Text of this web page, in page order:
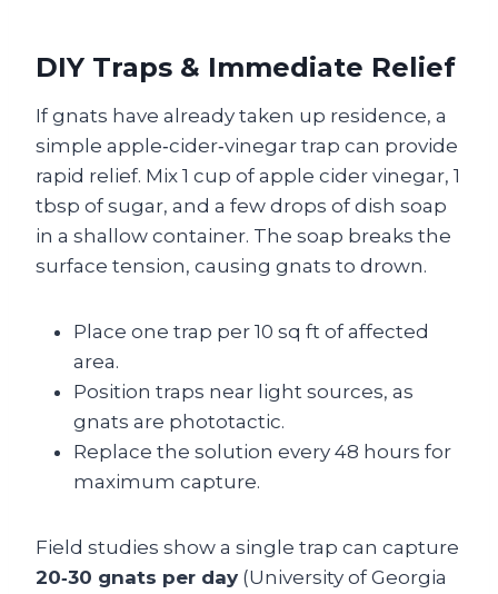
DIY Traps & Immediate Relief
If gnats have already taken up residence, a
simple apple‑cider‑vinegar trap can provide
rapid relief. Mix 1 cup of apple cider vinegar, 1
tbsp of sugar, and a few drops of dish soap
in a shallow container. The soap breaks the
surface tension, causing gnats to drown.
Place one trap per 10 sq ft of affected
area.
Position traps near light sources, as
gnats are phototactic.
Replace the solution every 48 hours for
maximum capture.
Field studies show a single trap can capture
20‑30 gnats per day (University of Georgia